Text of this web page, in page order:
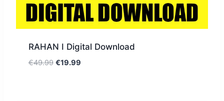
RAHAN I Digital Download
€49.99 €19.99